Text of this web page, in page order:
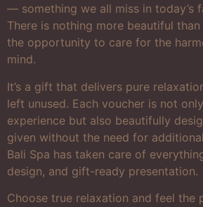
— something we all miss in today’s
There is nothing more beautiful
the opportunity to care for the
mind.
It’s a gift that delivers pure
left unused. Each voucher is not
experience but also beautifully
given without the need for
Bali Spa has taken care of
design, and gift-ready presentation.
Choose true relaxation and feel the